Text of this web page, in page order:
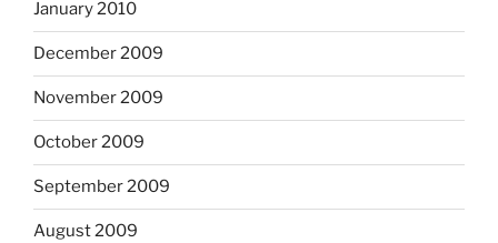
January 2010
December 2009
November 2009
October 2009
September 2009
August 2009